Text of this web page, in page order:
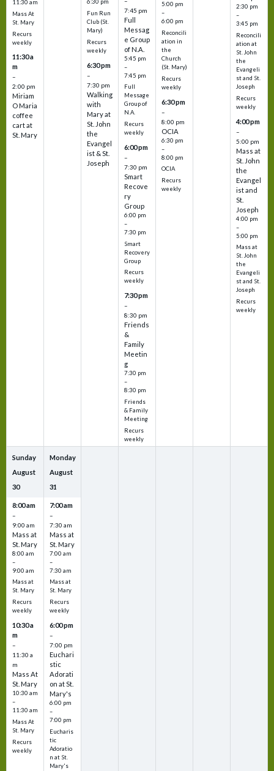
11:30 am
Mass At
St. Mary
Recurs
weekly
11:30 a
m
–
2:00 pm
Miriam
O Maria
coffee
cart at
St. Mary
6:30 pm
Fun Run
Club (St.
Mary)
Recurs
weekly
6:30 pm
–
7:30 pm
Walking
with
Mary at
St. John
the
Evangel
ist & St.
Joseph
7:45 pm
Full
Messag
e Group
of N.A.
5:45 pm
–
7:45 pm
Full
Message
Group of
N.A.
Recurs
weekly
6:00 pm
–
7:30 pm
Smart
Recove
ry
Group
6:00 pm
–
7:30 pm
Smart
Recovery
Group
Recurs
weekly
7:30 pm
–
8:30 pm
Friends
&
Family
Meetin
g
7:30 pm
–
8:30 pm
Friends
& Family
Meeting
Recurs
weekly
5:00 pm
–
6:00 pm
Reconcili
ation in
the
Church
(St. Mary)
Recurs
weekly
6:30 pm
–
8:00 pm
OCIA
6:30 pm
–
8:00 pm
OCIA
Recurs
weekly
2:30 pm
–
3:45 pm
Reconcili
ation at
St. John
the
Evangeli
st and St.
Joseph
Recurs
weekly
4:00 pm
–
5:00 pm
Mass at
St. John
the
Evangel
ist and
St.
Joseph
4:00 pm
–
5:00 pm
Mass at
St. John
the
Evangeli
st and St.
Joseph
Recurs
weekly
Sunday
August
30
8:00 am
–
9:00 am
Mass at
St. Mary
8:00 am
–
9:00 am
Mass at
St. Mary
Recurs
weekly
10:30 a
m
–
11:30 a
m
Mass At
St. Mary
10:30 am
–
11:30 am
Mass At
St. Mary
Recurs
weekly
Monday
August
31
7:00 am
–
7:30 am
Mass at
St. Mary
7:00 am
–
7:30 am
Mass at
St. Mary
Recurs
weekly
6:00 pm
–
7:00 pm
Euchari
stic
Adorati
on at St.
Mary's
6:00 pm
–
7:00 pm
Eucharis
tic
Adoratio
n at St.
Mary's